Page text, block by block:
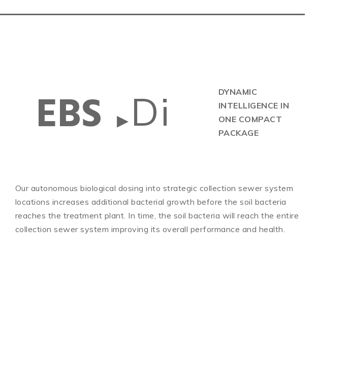
EBS ▶ Di
DYNAMIC
INTELLIGENCE IN
ONE COMPACT
PACKAGE
Our autonomous biological dosing into strategic collection sewer system
locations increases additional bacterial growth before the soil bacteria
reaches the treatment plant. In time, the soil bacteria will reach the entire
collection sewer system improving its overall performance and health.